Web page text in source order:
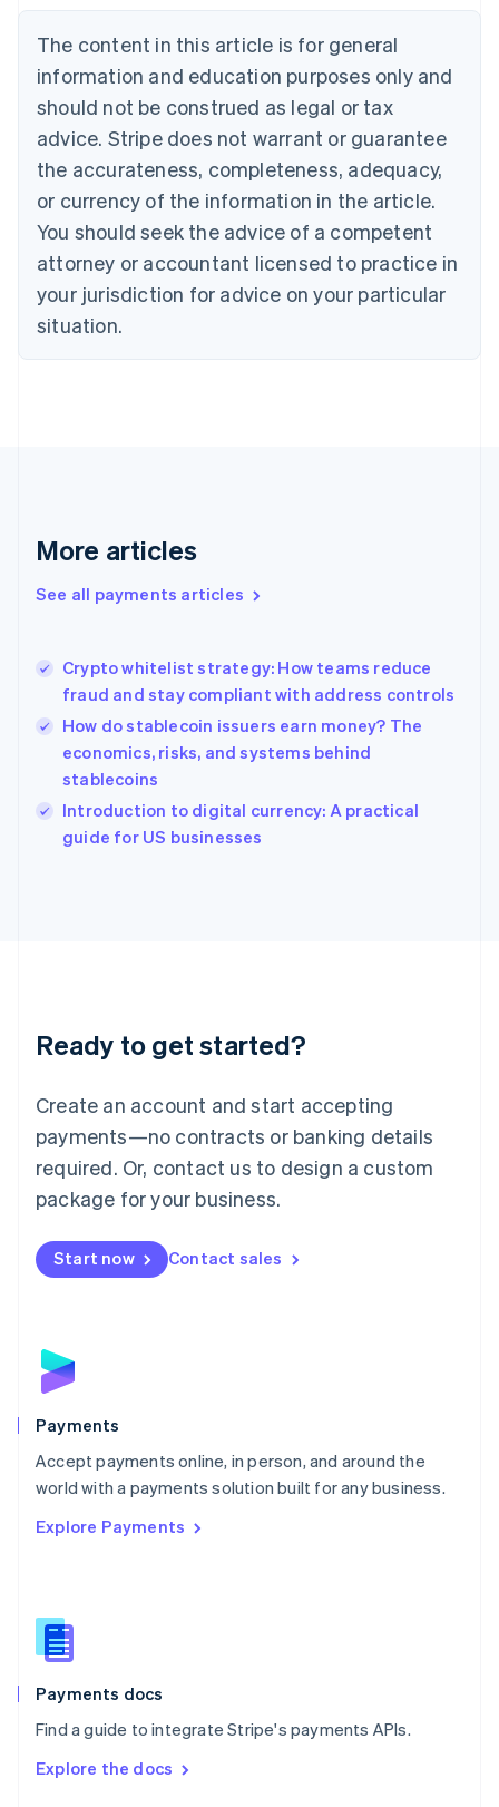
The content in this article is for general
information and education purposes only and
should not be construed as legal or tax
advice. Stripe does not warrant or guarantee
the accurateness, completeness, adequacy,
or currency of the information in the article.
You should seek the advice of a competent
attorney or accountant licensed to practice in
your jurisdiction for advice on your particular
situation.
More articles
See all payments articles
Crypto whitelist strategy: How teams reduce
fraud and stay compliant with address controls
How do stablecoin issuers earn money? The
economics, risks, and systems behind
stablecoins
Introduction to digital currency: A practical
guide for US businesses
Ready to get started?
Create an account and start accepting
payments—no contracts or banking details
required. Or, contact us to design a custom
package for your business.
Start now Contact sales
Payments
Accept payments online, in person, and around the
world with a payments solution built for any business.
Explore Payments
Payments docs
Find a guide to integrate Stripe's payments APIs.
Explore the docs
NederlandsFrançaisDeutschEnglish
Brazil
PortuguêsEnglish
Bulgaria
English
EnglishFrançais
Croatia
Italiano
Cyprus
English
Czech Republic
Denmark
English
English
English
Hungary
English
English
Ireland
English
Italy
Japan
Luxembourg
Français DeutschEnglish
简体中文English
English简体中文
Malta
English
Mexico
Netherlands
NederlandsEnglish
English
Poland
Portugal
PortuguêsEnglish
Romania
Singapore
Slovenia
English
Spain
EspañolEnglish
SvenskaEnglish
DeutschFrançais Italiano